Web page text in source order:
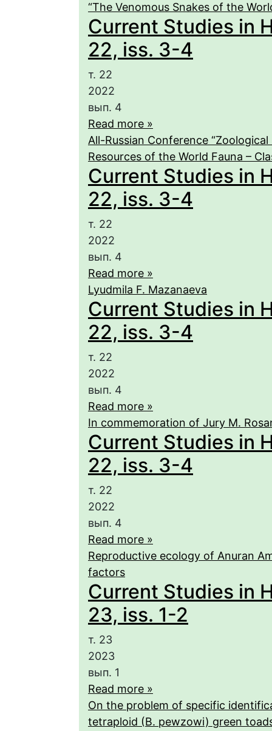
“The Venomous Snakes of the
Current Studies in
22, iss. 3-4
т. 22
2022
вып. 4
Read more »
All-Russian Conference
Resources of the World Fauna –
Current Studies in
22, iss. 3-4
т. 22
2022
вып. 4
Read more »
Lyudmila F. Mazanaeva
Current Studies in
22, iss. 3-4
т. 22
2022
вып. 4
Read more »
In commemoration of Jury M.
Current Studies in
22, iss. 3-4
т. 22
2022
вып. 4
Read more »
Reproductive ecology of Anuran
factors
Current Studies in
23, iss. 1-2
т. 23
2023
вып. 1
Read more »
On the problem of specific
tetraploid (B. pewzowi) green